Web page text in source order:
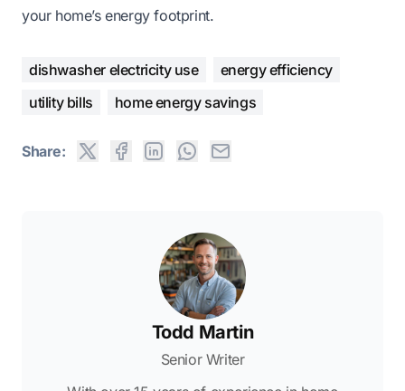
your home’s energy footprint.
dishwasher electricity use
energy efficiency
utility bills
home energy savings
Share:
Todd Martin
Senior Writer